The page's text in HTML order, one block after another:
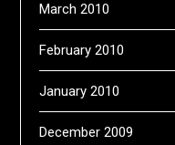
March 2010
February 2010
January 2010
December 2009